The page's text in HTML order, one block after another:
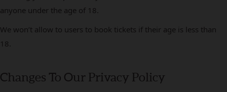
anyone under the age of 18.
We won’t allow to users to book tickets if their age is less than
18.
Changes To Our Privacy Policy